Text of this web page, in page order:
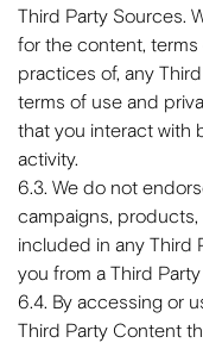
Third Party Sources.
for the content,
practices of, any
terms of use and
that you interact with
activity.
6.3. We do not
campaigns,
included in any Third
you from a Third
6.4. By accessing or
Third Party Content